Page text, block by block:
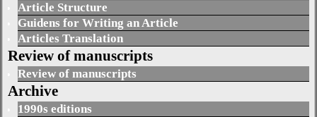
Article Structure
Guidens for Writing an Article
Articles Translation
Review of manuscripts
Review of manuscripts
Archive
1990s editions